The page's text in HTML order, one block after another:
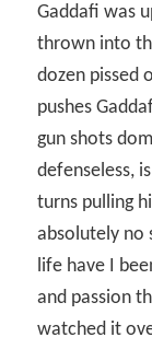
Gaddafi was
thrown into
dozen pissed
pushes
gun shots
defenseless,
turns pulling
absolutely no
life have I
and passion
watched it